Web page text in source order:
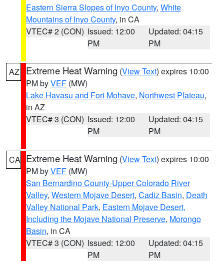
Eastern Sierra Slopes of Inyo County, White
Mountains of Inyo County, in CA
VTEC# 2 (CON) Issued: 12:00
PM
Updated: 04:15
PM
AZ Extreme Heat Warning (View Text) expires 10:00
PM byVEF (MW)
Lake Havasu and Fort Mohave, Northwest Plateau,
in AZ
VTEC# 3 (CON) Issued: 12:00
PM
Updated: 04:15
PM
CA Extreme Heat Warning (View Text) expires 10:00
PM byVEF (MW)
San Bernardino County-Upper Colorado River
Valley, Western Mojave Desert, Cadiz Basin, Death
Valley National Park, Eastern Mojave Desert,
Including the Mojave National Preserve, Morongo
Basin, in CA
VTEC# 3 (CON) Issued: 12:00
PM
Updated: 04:15
PM